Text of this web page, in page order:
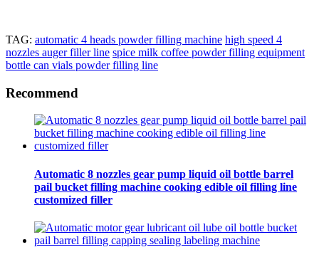
TAG: automatic 4 heads powder filling machine high speed 4
nozzles auger filler line spice milk coffee powder filling equipment
bottle can vials powder filling line
Recommend
Automatic 8 nozzles gear pump liquid oil bottle barrel
pail bucket filling machine cooking edible oil filling line
customized filler